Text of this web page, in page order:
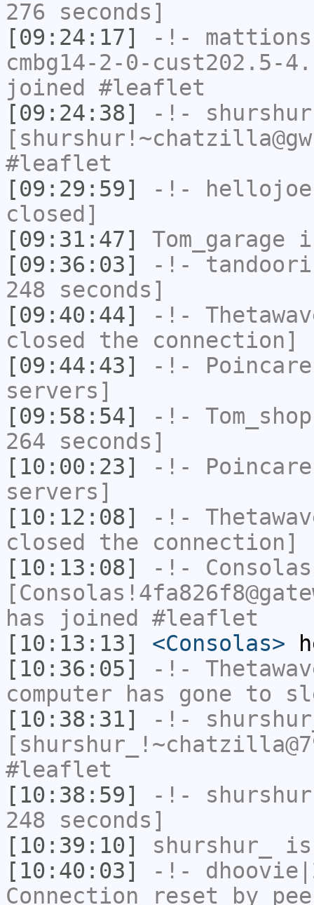
276 seconds]
[09:24:17]
-!- mattions
cmbg14-2-0-cust202.5-
joined #leaflet
[09:24:38]
-!- shurshur
#leaflet
[09:29:59]
-!- hellojoe
closed]
[09:31:47]
Tom_garage
[09:36:03]
-!- tandoori
248 seconds]
[09:40:44]
-!-
closed the connection]
[09:44:43]
-!- Poincare
servers]
[09:58:54]
-!- Tom_shop
264 seconds]
[10:00:23]
-!- Poincare
servers]
[10:12:08]
-!-
closed the connection]
[10:13:08]
-!- Consolas
has joined #leaflet
[10:13:13]
<Consolas>
[10:36:05]
-!-
computer has gone to
[10:38:31]
-!-
#leaflet
[10:38:59]
-!- shurshur
248 seconds]
[10:39:10]
shurshur_
is
[10:40:03]
-!-
Connection reset by